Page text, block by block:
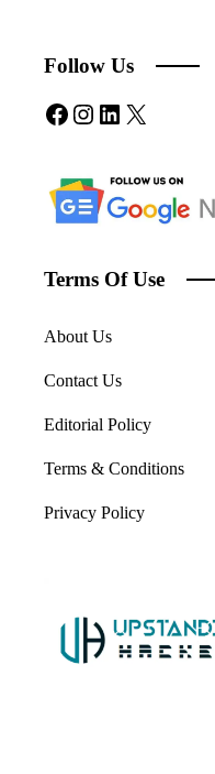
Follow Us
Facebook
Instagram
LinkedIn
X
Terms Of Use
About Us
Contact Us
Editorial Policy
Terms & Conditions
Privacy Policy